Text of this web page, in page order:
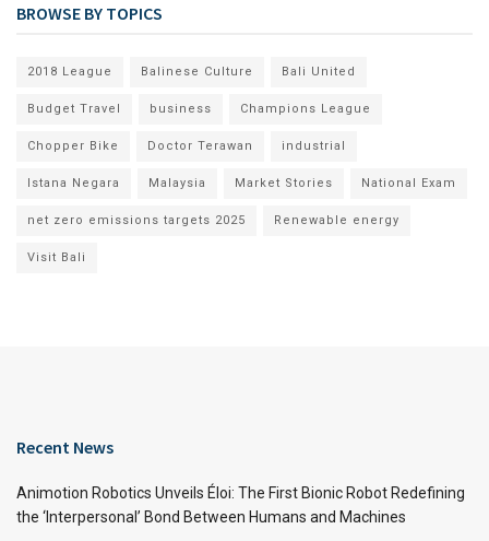
BROWSE BY TOPICS
2018 League Balinese Culture Bali United
Budget Travel business Champions League
Chopper Bike Doctor Terawan industrial
Istana Negara Malaysia Market Stories National Exam
net zero emissions targets 2025 Renewable energy
Visit Bali
Recent News
Animotion Robotics Unveils Éloi: The First Bionic Robot Redefining
the ‘Interpersonal’ Bond Between Humans and Machines